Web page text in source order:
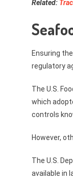
Related:
Ensuring
regulatory
The U.S.
which
controls
However,
The U.S.
available in